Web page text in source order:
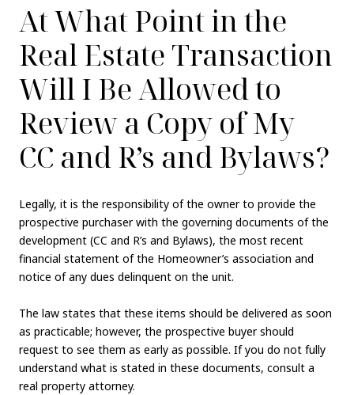
At What Point in the
Real Estate Transaction
Will I Be Allowed to
Review a Copy of My
CC and R’s and Bylaws?
Legally, it is the responsibility of the owner to provide the
prospective purchaser with the governing documents of the
development (CC and R’s and Bylaws), the most recent
financial statement of the Homeowner’s association and
notice of any dues delinquent on the unit.
The law states that these items should be delivered as soon
as practicable; however, the prospective buyer should
request to see them as early as possible. If you do not fully
understand what is stated in these documents, consult a
real property attorney.